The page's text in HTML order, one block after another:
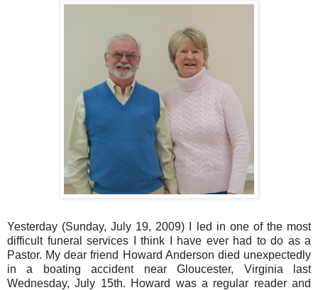
Yesterday (Sunday, July 19, 2009) I led in one of the most
difficult funeral services I think I have ever had to do as a
Pastor. My dear friend Howard Anderson died unexpectedly
in a boating accident near Gloucester, Virginia last
Wednesday, July 15th. Howard was a regular reader and